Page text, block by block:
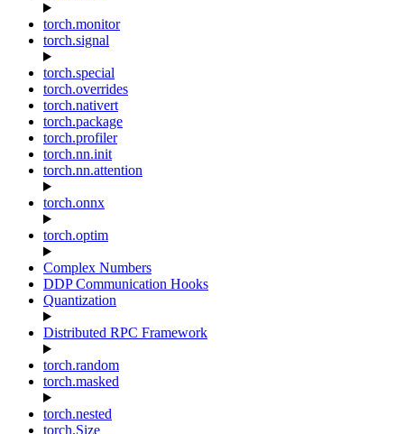
torch.monitor
torch.signal
torch.special
torch.overrides
torch.nativert
torch.package
torch.profiler
torch.nn.init
torch.nn.attention
torch.onnx
torch.optim
Complex Numbers
DDP Communication Hooks
Quantization
Distributed RPC Framework
torch.random
torch.masked
torch.nested
torch.Size